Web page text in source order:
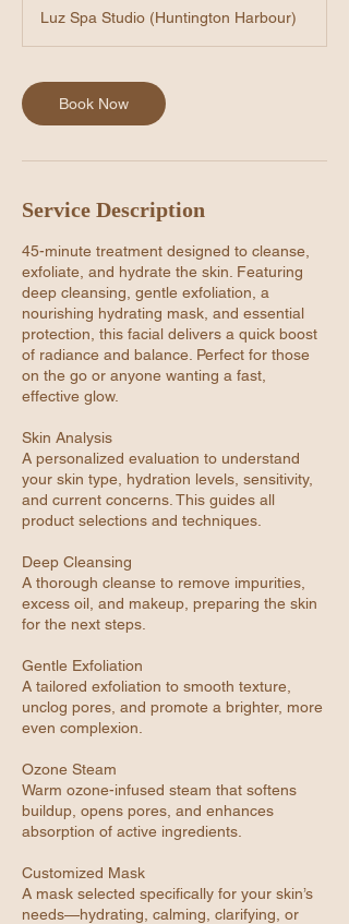
i
n
Luz Spa Studio (Huntington Harbour)
Book Now
Service Description
45-minute treatment designed to cleanse,
exfoliate, and hydrate the skin. Featuring
deep cleansing, gentle exfoliation, a
nourishing hydrating mask, and essential
protection, this facial delivers a quick boost
of radiance and balance. Perfect for those
on the go or anyone wanting a fast,
effective glow.
Skin Analysis
A personalized evaluation to understand
your skin type, hydration levels, sensitivity,
and current concerns. This guides all
product selections and techniques.
Deep Cleansing
A thorough cleanse to remove impurities,
excess oil, and makeup, preparing the skin
for the next steps.
Gentle Exfoliation
A tailored exfoliation to smooth texture,
unclog pores, and promote a brighter, more
even complexion.
Ozone Steam
Warm ozone-infused steam that softens
buildup, opens pores, and enhances
absorption of active ingredients.
Customized Mask
A mask selected specifically for your skin’s
needs—hydrating, calming, clarifying, or